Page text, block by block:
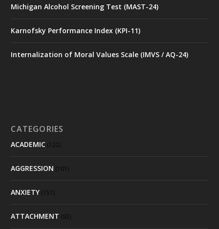
Michigan Alcohol Screening Test (MAST-24)
Karnofsky Performance Index (KPI-11)
Internalization of Moral Values Scale (IMVS / AQ-24)
CATEGORIES
ACADEMIC (122)
AGGRESSION (101)
ANXIETY (151)
ATTACHMENT (92)